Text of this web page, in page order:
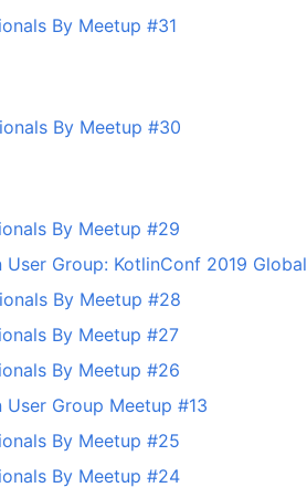
By Meetup #31
By Meetup #30
By Meetup #29
User Group: KotlinConf 2019 Global
By Meetup #28
By Meetup #27
By Meetup #26
User Group Meetup #13
By Meetup #25
By Meetup #24